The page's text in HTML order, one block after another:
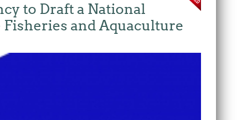
to Draft a National
and Aquaculture